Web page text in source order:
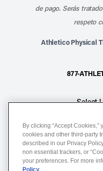
de pago. Serás
respeto
Athletico Physical
877-
Select
Notice of
Website
By clicking “Accept
cookies and other third-party
described in our Privacy
non essential trackers, or
your preferences. For more
Policy